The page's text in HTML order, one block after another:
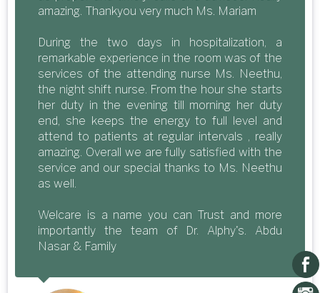
amazing. Thankyou very much Ms. Mariam
During the two days in hospitalization, a
remarkable experience in the room was of the
services of the attending nurse Ms. Neethu,
the night shift nurse. From the hour she starts
her duty in the evening till morning her duty
end, she keeps the energy to full level and
attend to patients at regular intervals , really
amazing. Overall we are fully satisfied with the
service and our special thanks to Ms. Neethu
as well.
Welcare is a name you can Trust and more
importantly the team of Dr. Alphy's. Abdu
Nasar & Family